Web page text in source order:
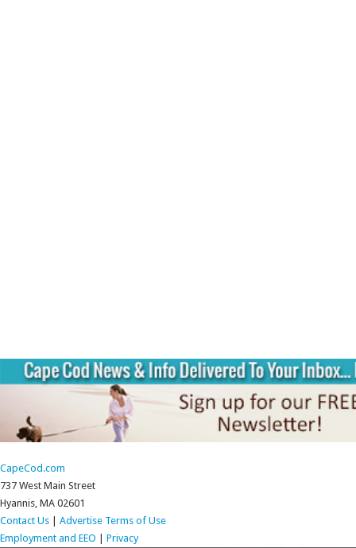
CapeCod.com
737 West Main Street
Hyannis, MA 02601
Contact Us
Advertise Terms of Use
Employment and EEO
Privacy